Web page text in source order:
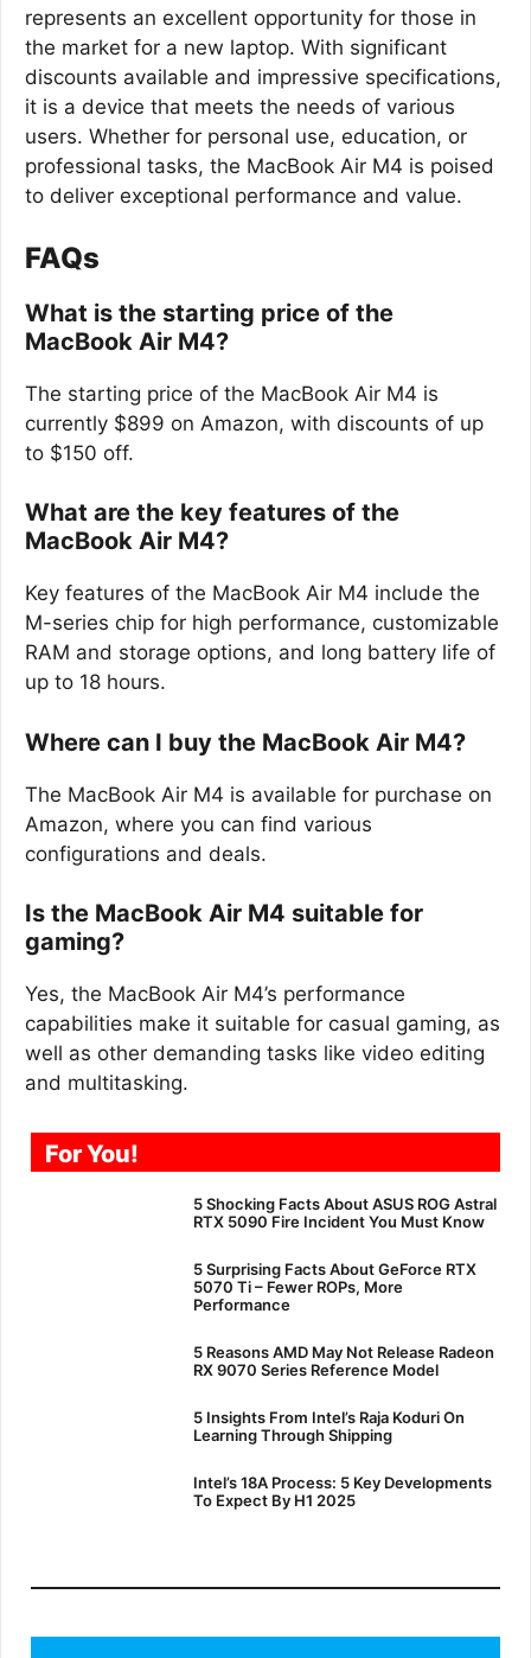
represents an excellent opportunity for those in
the market for a new laptop. With significant
discounts available and impressive specifications,
it is a device that meets the needs of various
users. Whether for personal use, education, or
professional tasks, the MacBook Air M4 is poised
to deliver exceptional performance and value.
FAQs
What is the starting price of the
MacBook Air M4?
The starting price of the MacBook Air M4 is
currently $899 on Amazon, with discounts of up
to $150 off.
What are the key features of the
MacBook Air M4?
Key features of the MacBook Air M4 include the
M-series chip for high performance, customizable
RAM and storage options, and long battery life of
up to 18 hours.
Where can I buy the MacBook Air M4?
The MacBook Air M4 is available for purchase on
Amazon, where you can find various
configurations and deals.
Is the MacBook Air M4 suitable for
gaming?
Yes, the MacBook Air M4’s performance
capabilities make it suitable for casual gaming, as
well as other demanding tasks like video editing
and multitasking.
For You!
5 Shocking Facts About ASUS ROG Astral
RTX 5090 Fire Incident You Must Know
5 Surprising Facts About GeForce RTX
5070 Ti – Fewer ROPs, More
Performance
5 Reasons AMD May Not Release Radeon
RX 9070 Series Reference Model
5 Insights From Intel’s Raja Koduri On
Learning Through Shipping
Intel’s 18A Process: 5 Key Developments
To Expect By H1 2025